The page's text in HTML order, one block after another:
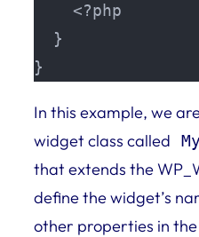
    <?php
  }
}
In this example, we
widget class called
that extends the
define the widget’s
other properties in the